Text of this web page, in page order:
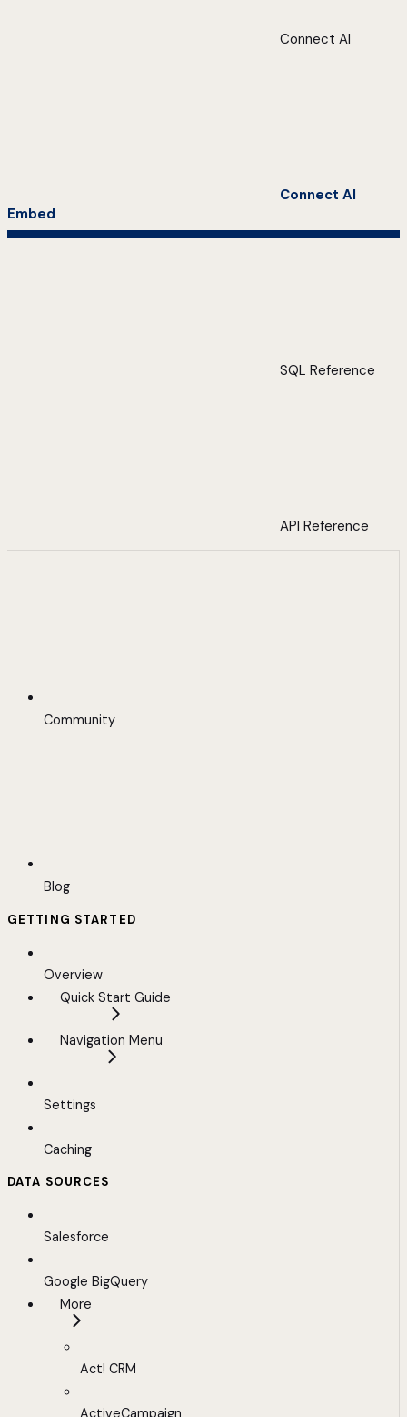
Connect AI
Connect AI
Embed
SQL Reference
API Reference
Community
Blog
GETTING STARTED
Overview
Quick Start Guide
Navigation Menu
Settings
Caching
DATA SOURCES
Salesforce
Google BigQuery
More
Act! CRM
ActiveCampaign